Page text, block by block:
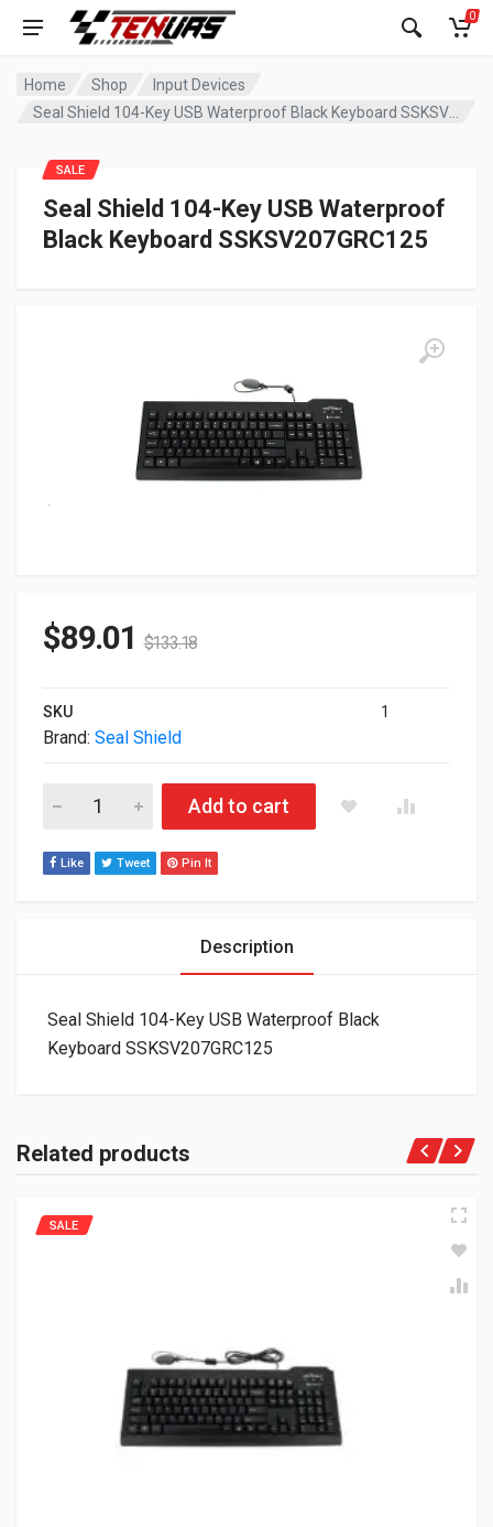
0
Home Shop
Input Devices
Seal Shield 104-Key USB Waterproof
Black Keyboard SSKSV207GRC125
SALE
$89.01 $133.18
SKU 1
Brand: Seal Shield
Seal Shield 104-Key USB Waterproof Black Keyboard
Add to cart
Like Tweet Pin It
Description
Seal Shield 104-Key USB Waterproof Black
Keyboard SSKSV207GRC125
Related products
SALE